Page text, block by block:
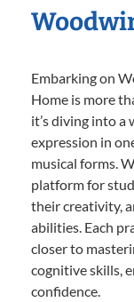
Embarking on
Home is more
it’s diving into
expression in
musical forms.
platform for
their creativity,
abilities. Each
closer to
cognitive skills,
confidence.